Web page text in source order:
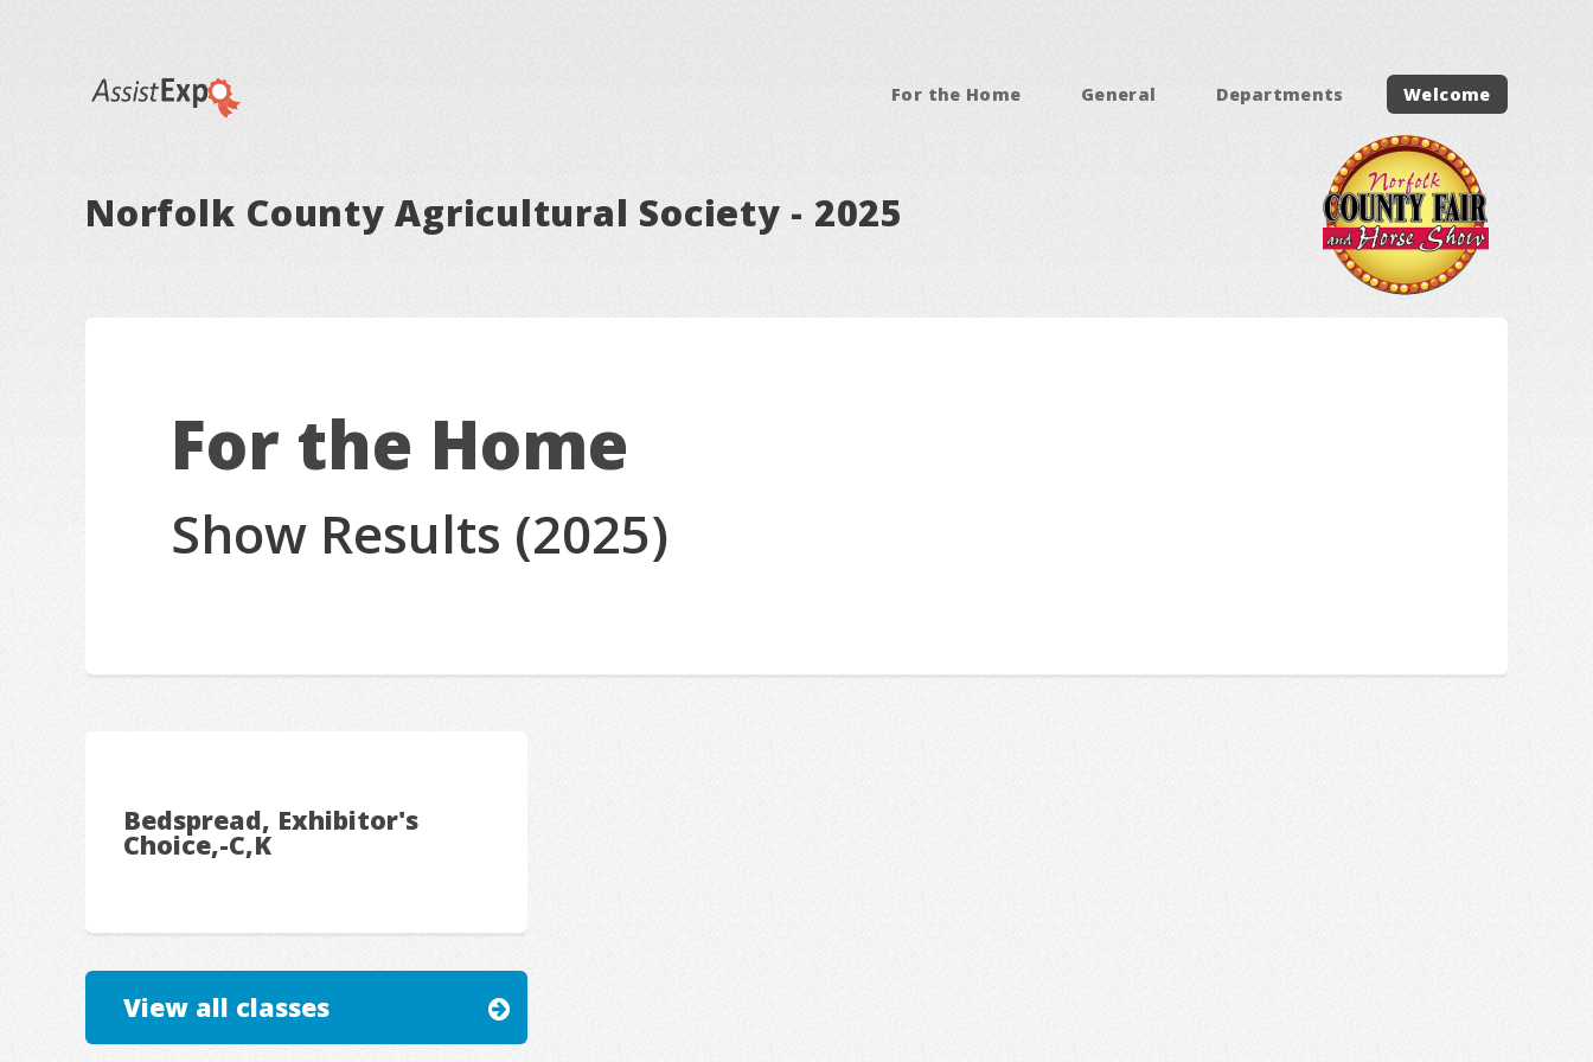
Norfolk County Agricultural Society - 2025
For the Home General Departments Welcome
For the Home
Show Results (2025)
Bedspread, Exhibitor's
Choice,-C,K
View all classes